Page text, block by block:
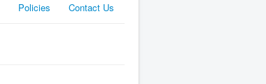
Policies Contact Us